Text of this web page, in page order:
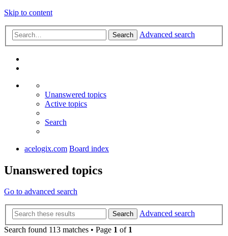
Skip to content
Search Advanced search
Unanswered topics
Active topics
Search
acelogix.com Board index
Unanswered topics
Go to advanced search
Search
Advanced search
Search found 113 matches • Page 1 of 1